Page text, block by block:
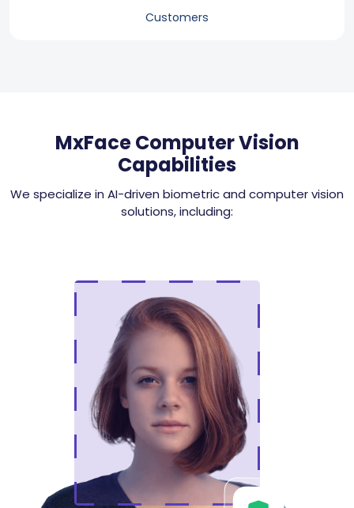
Customers
MxFace Computer Vision
Capabilities
We specialize in AI-driven biometric and computer vision
solutions, including: